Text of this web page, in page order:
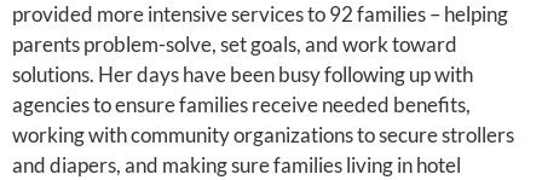
provided more intensive services to 92 families – helping
parents problem-solve, set goals, and work toward
solutions. Her days have been busy following up with
agencies to ensure families receive needed benefits,
working with community organizations to secure strollers
and diapers, and making sure families living in hotel